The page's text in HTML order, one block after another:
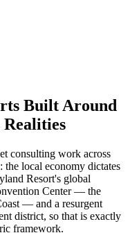
Built Around
Realities
consulting work across
the local economy dictates
Resort's global
Center — the
— and a resurgent
district, so that is exactly
framework.